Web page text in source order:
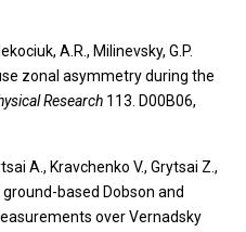
A.R., Milinevsky, G.P.
zonal asymmetry during the
Research 113. D00B06,
A., Kravchenko V., Grytsai Z.,
based Dobson and
over Vernadsky